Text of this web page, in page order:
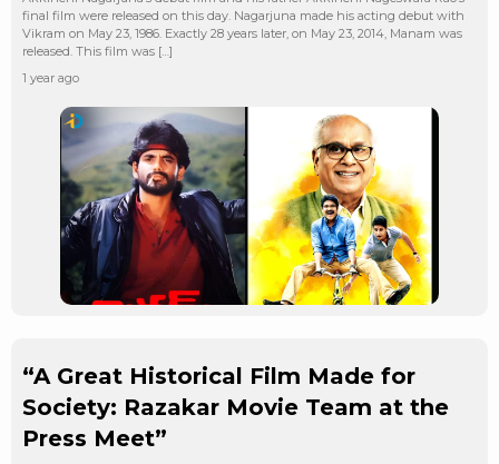
final film were released on this day. Nagarjuna made his acting debut with
Vikram on May 23, 1986. Exactly 28 years later, on May 23, 2014, Manam was
released. This film was […]
1 year ago
“A Great Historical Film Made for
Society: Razakar Movie Team at the
Press Meet”